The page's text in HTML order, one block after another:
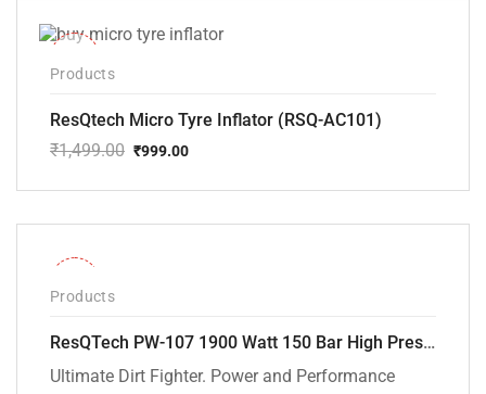
Products
ResQtech Micro Tyre Inflator (RSQ-AC101)
₹1,499.00
price
₹1,499.00.
₹999.00
price
₹999.00.
Products
ResQTech PW-107 1900 Watt 150 Bar High Pressure Washer – 2 Year Warranty – Patio Cleaner – Foam Cannon – 90 Degree Nozzle – Rotary Turbo Nozzle – 7 m Hose Pipe /10 m Power Cord – Copper Winding – ( Premium Edition )
Ultimate Dirt Fighter. Power and Performance